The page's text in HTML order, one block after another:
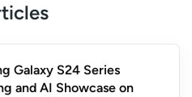
Galaxy S24 Series
and AI Showcase on